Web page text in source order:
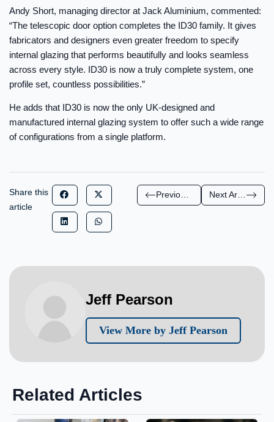
Andy Short, managing director at Jack Aluminium, commented:
“The telescopic door option completes the ID30 family. It gives
fabricators and designers even greater freedom to specify
internal glazing that performs beautifully and looks seamless
across every style. ID30 is now a truly complete system, one
profile set, countless possibilities.”
He adds that ID30 is now the only UK-designed and
manufactured internal glazing system to offer such a wide range
of configurations from a single platform.
Share this
article
Next Article
Jeff Pearson
View More by Jeff Pearson
Related Articles